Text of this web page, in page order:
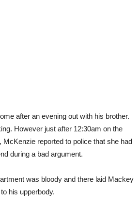
after an evening out with his brother.
However just after 12:30am on the
McKenzie reported to police that she had
during a bad argument.
was bloody and there laid Mackey
his upperbody.